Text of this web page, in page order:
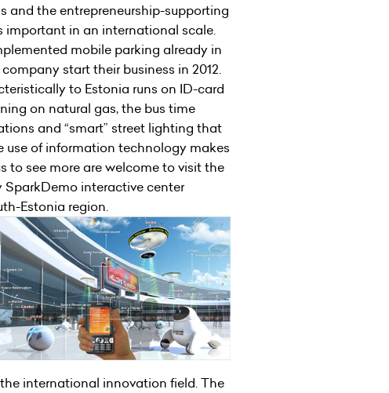
and the entrepreneurship-supporting
important in an international scale.
mobile parking already in
start their business in 2012.
to Estonia runs on ID-card
on natural gas, the bus time
and “smart” street lighting that
use of information technology makes
to see more are welcome to visit the
interactive center
Estonia region.
international innovation field. The